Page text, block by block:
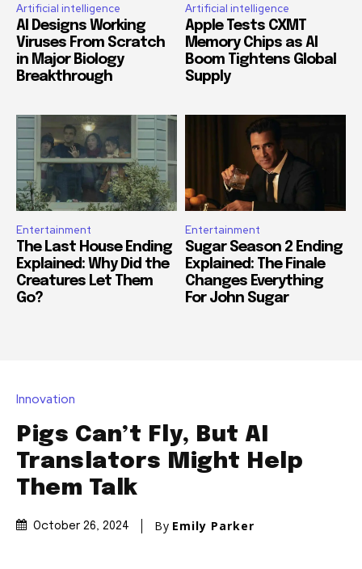
Artificial intelligence
AI Designs Working
Viruses From Scratch
in Major Biology
Breakthrough
Artificial intelligence
Apple Tests CXMT
Memory Chips as AI
Boom Tightens Global
Supply
Entertainment
The Last House Ending
Explained: Why Did the
Creatures Let Them
Go?
Entertainment
Sugar Season 2 Ending
Explained: The Finale
Changes Everything
For John Sugar